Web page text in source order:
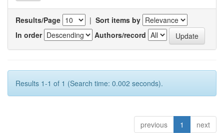
Results/Page | Sort items by
In order
Authors/record
Results 1-1 of 1 (Search time: 0.002 seconds).
previous 1 next